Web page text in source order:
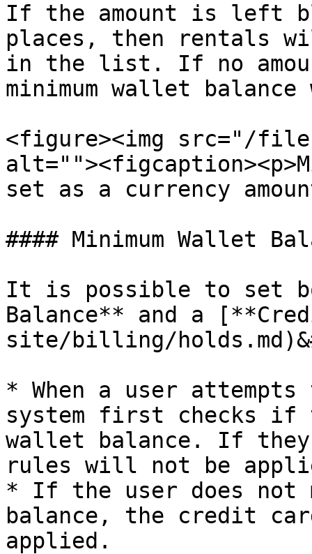
If the amount is left
places, then rentals
in the list. If no
minimum wallet
<figure><img src="/files/
set as a currency
#### Minimum Wallet
It is possible to set
Balance** and a
site/billing/
* When a user
system first checks if
wallet balance. If
rules will not be
* If the user does not
balance, the credit
applied.